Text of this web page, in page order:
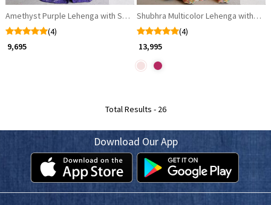
Amethyst Purple Lehenga with Sequin Work
(4)
₹ 9,695
Shubhra Multicolor Lehenga with
(4)
₹ 13,995
Total Results - 26
Download Our App